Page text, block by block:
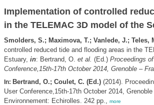
Implementation of controlled
in the TELEMAC 3D model of the
Smolders, S.; Maximova, T.; Vanlede, J.; Teles,
controlled reduced tide and flooding areas in the
Estuary, in: Bertrand, O. et al. (Ed.) Proceedings
Conference,15th-17th October 2014, Grenoble –
In: Bertrand, O.; Coulet, C. (Ed.)(2014).
User Conference,15th-17th October 2014,
Environnement: Echirolles. 242 pp., more